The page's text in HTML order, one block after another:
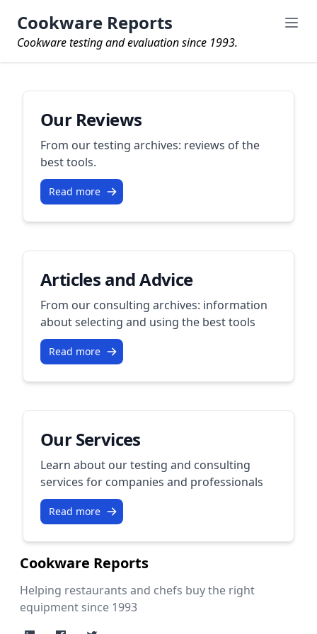
Cookware Reports
Cookware testing and evaluation since 1993.
Our Reviews
From our testing archives: reviews of the
best tools.
Read more
Articles and Advice
From our consulting archives: information
about selecting and using the best tools
Read more
Our Services
Learn about our testing and consulting
services for companies and professionals
Read more
Cookware Reports
Helping restaurants and chefs buy the right
equipment since 1993